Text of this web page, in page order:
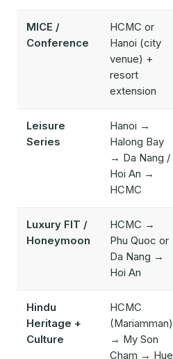
MICE /
Conference
HCMC or
Hanoi (city
venue) +
resort
extension
Leisure
Series
Hanoi →
Halong Bay
→ Da Nang /
Hoi An →
HCMC
Luxury FIT /
Honeymoon
HCMC →
Phu Quoc or
Da Nang →
Hoi An
Hindu
Heritage +
Culture
HCMC
(Mariamman)
→ My Son
Cham → Hue